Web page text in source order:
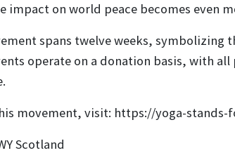
impact on world peace becomes even
spans twelve weeks, symbolizing
operate on a donation basis, with
movement, visit: https://yoga-stands-
Scotland